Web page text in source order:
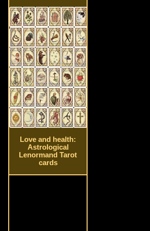
Love and health:
Astrological
Lenormand Tarot
cards